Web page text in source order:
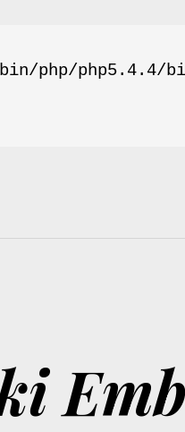
bin/php/